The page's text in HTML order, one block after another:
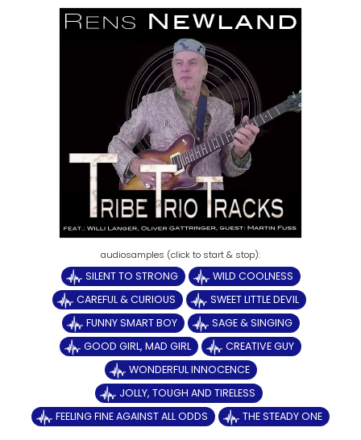
SILENT TO STRONG
WILD COOLNESS
CAREFUL & CURIOUS
SWEET LITTLE DEVIL
FUNNY SMART BOY
SAGE & SINGING
GOOD GIRL, MAD GIRL
CREATIVE GUY
WONDERFUL INNOCENCE
JOLLY, TOUGH AND TIRELESS
FEELING FINE AGAINST ALL ODDS
THE STEADY ONE